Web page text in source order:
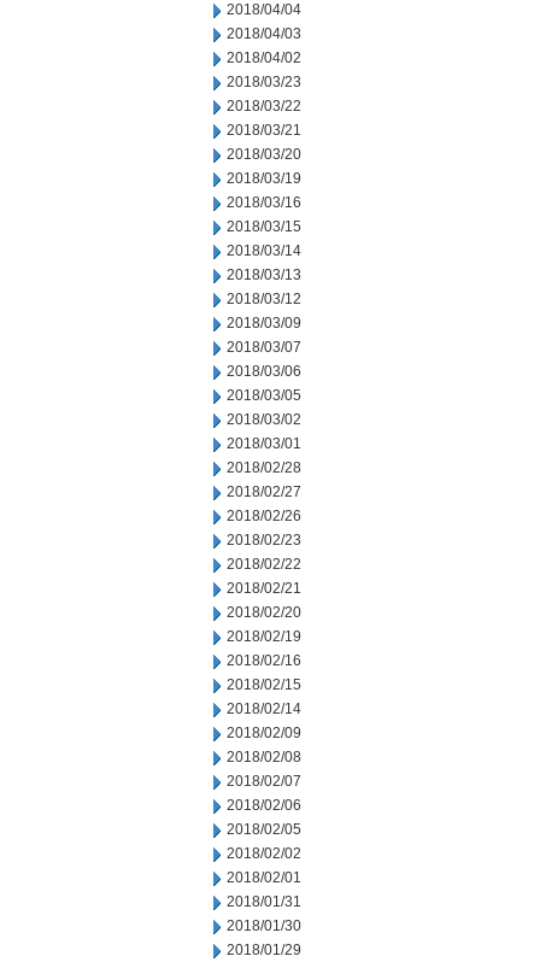
2018/04/04
2018/04/03
2018/04/02
2018/03/23
2018/03/22
2018/03/21
2018/03/20
2018/03/19
2018/03/16
2018/03/15
2018/03/14
2018/03/13
2018/03/12
2018/03/09
2018/03/07
2018/03/06
2018/03/05
2018/03/02
2018/03/01
2018/02/28
2018/02/27
2018/02/26
2018/02/23
2018/02/22
2018/02/21
2018/02/20
2018/02/19
2018/02/16
2018/02/15
2018/02/14
2018/02/09
2018/02/08
2018/02/07
2018/02/06
2018/02/05
2018/02/02
2018/02/01
2018/01/31
2018/01/30
2018/01/29